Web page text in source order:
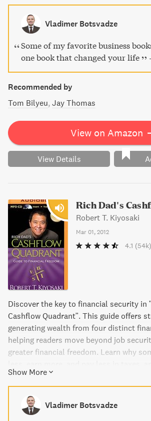
our ancient past and how it's still
how leaders who are willing to put
rewarded with deeply loyal colleagues
lengths to advance their organization's
Vladimer Botsvadze
Some of my favorite business
one book that changed your life
Recommended by
Tom Bilyeu Jay Thomas
View on Amazon
View Details
Rich Dad's
Robert T. Kiyosaki
Mar 01, 2012
4.1 (54k)
Discover the key to financial security in
Cashflow Quadrant". This guide offers
generating wealth from four distinct
helping readers move beyond job
greater financial freedom. Learn why
achieve the same. It's all about which
to work in.
Show More
Vladimer Botsvadze